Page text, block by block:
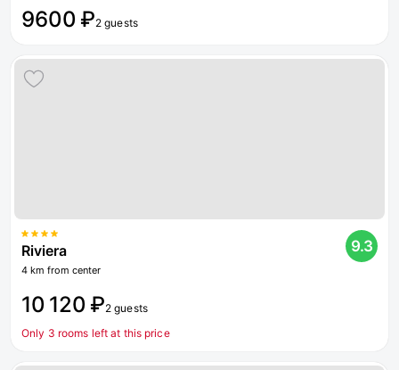
9600 ₽2 guests
Riviera
4 km from center
9.3
10 120 ₽2 guests
Only 3 rooms left at this price